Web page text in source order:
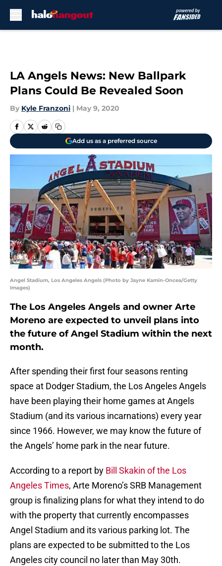
LA Angels News: New Ballpark
Plans Could Be Revealed Soon
By Kyle Franzoni | May 9, 2020
Add us as a preferred source
Angel Stadium, Los Angeles Angels (Photo by Jayne Kamin-Oncea/Getty
Images)
The Los Angeles Angels and owner Arte
Moreno are expected to unveil plans into
the future of Angel Stadium within the next
month.
After spending their first four seasons renting
space at Dodger Stadium, the Los Angeles Angels
have been playing their home games at Angels
Stadium (and its various incarnations) every year
since 1966. However, we may know the future of
the Angels’ home park in the near future.
According to a report by Bill Skakin of the Los
Angeles Times, Arte Moreno’s SRB Management
group is finalizing plans for what they intend to do
with the property that currently encompasses
Angel Stadium and its various parking lot. The
plans are expected to be submitted to the Los
Angeles city council no later than May 30th.